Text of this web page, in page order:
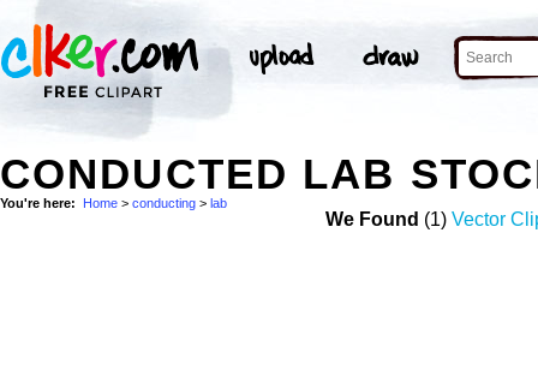
CONDUCTED LAB
You're here: Home > conducting > lab
We Found (1) Vector